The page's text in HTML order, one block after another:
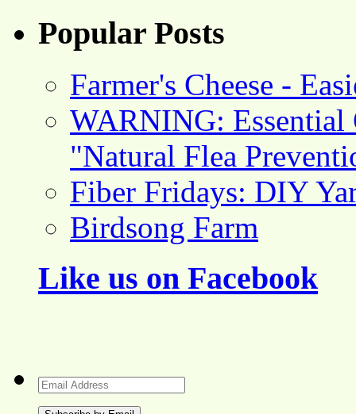
Popular Posts
Farmer's Cheese -
WARNING: Essential
"Natural Flea
Fiber Fridays: DIY
Birdsong Farm
Like us on Facebook
Email
Address